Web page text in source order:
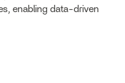
enabling data-driven